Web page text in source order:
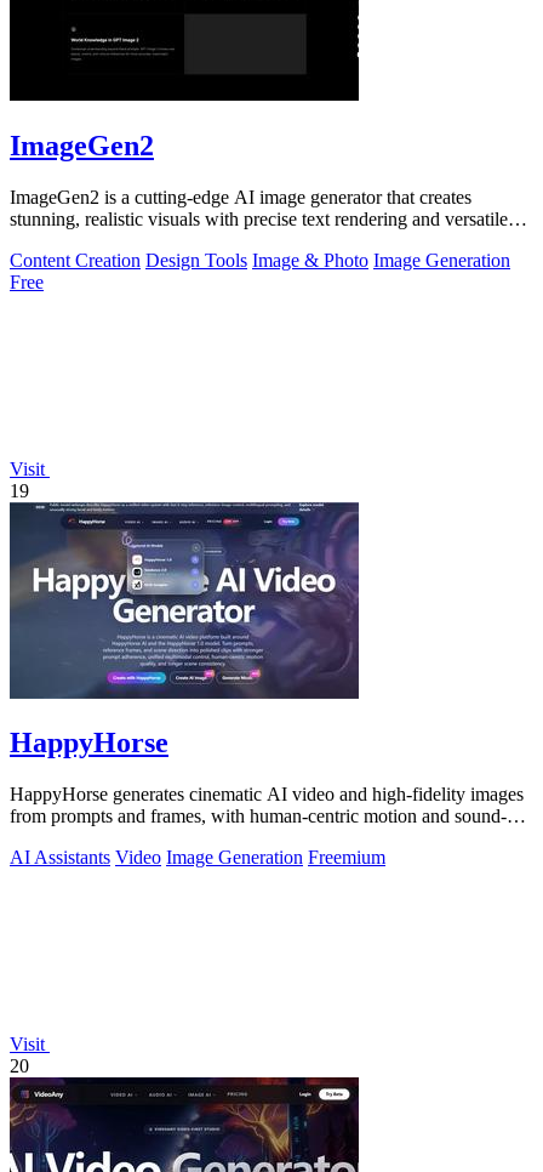
ImageGen2
ImageGen2 is a cutting-edge AI image generator that creates
stunning, realistic visuals with precise text rendering and versatile
Content Creation Design Tools Image & Photo Image Generation
Free
Visit
19
HappyHorse
HappyHorse generates cinematic AI video and high-fidelity images
from prompts and frames, with human-centric motion and sound-
AI Assistants Video Image Generation Freemium
Visit
20